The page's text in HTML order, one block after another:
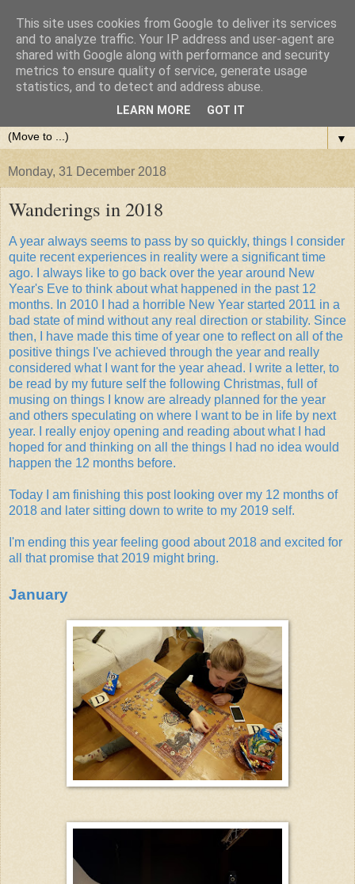
▼
Monday, 31 December 2018
Wanderings in 2018
A year always seems to pass by so quickly, things I consider
quite recent experiences in reality were a significant time
ago. I always like to go back over the year around New
Year's Eve to think about what happened in the past 12
months. In 2010 I had a horrible New Year started 2011 in a
bad state of mind without any real direction or stability. Since
then, I have made this time of year one to reflect on all of the
positive things I've achieved through the year and really
considered what I want for the year ahead. I write a letter, to
be read by my future self the following Christmas, full of
musing on things I know are already planned for the year
and others speculating on where I want to be in life by next
year. I really enjoy opening and reading about what I had
hoped for and thinking on all the things I had no idea would
happen the 12 months before.
Today I am finishing this post looking over my 12 months of
2018 and later sitting down to write to my 2019 self.
I'm ending this year feeling good about 2018 and excited for
all that promise that 2019 might bring.
January
This site uses cookies from Google to deliver its services
and to analyze traffic. Your IP address and user-agent are
shared with Google along with performance and security
metrics to ensure quality of service, generate usage
statistics, and to detect and address abuse.
LEARN MORE GOT IT